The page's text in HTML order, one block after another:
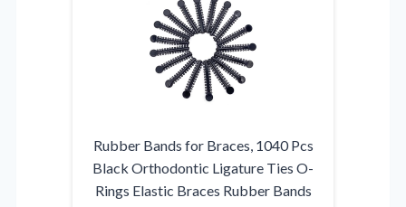
Rubber Bands for Braces, 1040 Pcs
Black Orthodontic Ligature Ties O-
Rings Elastic Braces Rubber Bands